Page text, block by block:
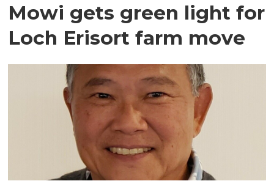
Mowi gets green light for
Loch Erisort farm move